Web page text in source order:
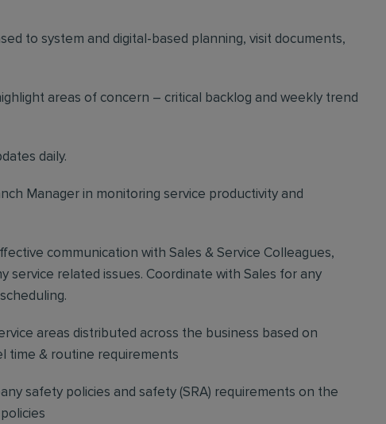
to system and digital-based planning, visit documents,
areas of concern – critical backlog and weekly trend
daily.
Manager in monitoring service productivity and
communication with Sales & Service Colleagues,
service related issues. Coordinate with Sales for any
areas distributed across the business based on
time & routine requirements
safety policies and safety (SRA) requirements on the